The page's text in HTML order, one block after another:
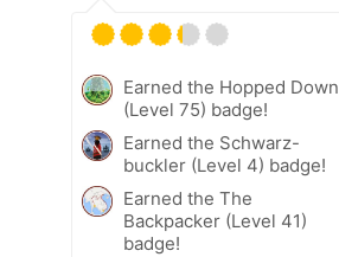
Earned the Hopped Down
(Level 75) badge!
Earned the Schwarz-
buckler (Level 4) badge!
Earned the The
Backpacker (Level 41)
badge!